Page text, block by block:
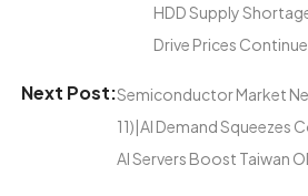
HDD Supply
Drive Prices
Next Post:Semiconductor Market
11)|AI Demand Squeezes
AI Servers Boost Taiwan